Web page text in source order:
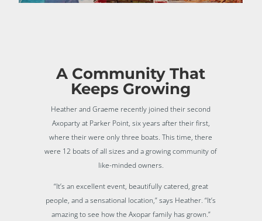
A Community That
Keeps Growing
Heather and Graeme recently joined their second
Axoparty at Parker Point, six years after their first,
where their were only three boats. This time, there
were 12 boats of all sizes and a growing community of
like-minded owners.
“It’s an excellent event, beautifully catered, great
people, and a sensational location,” says Heather. “It’s
amazing to see how the Axopar family has grown.”